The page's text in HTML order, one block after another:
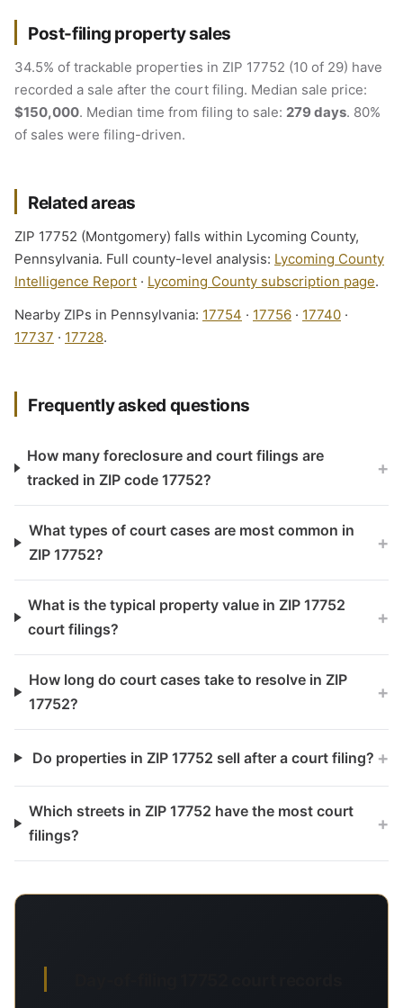
Post-filing property sales
34.5% of trackable properties in ZIP 17752 (10 of 29) have
recorded a sale after the court filing. Median sale price:
$150,000. Median time from filing to sale: 279 days. 80%
of sales were filing-driven.
Related areas
ZIP 17752 (Montgomery) falls within Lycoming County,
Pennsylvania. Full county-level analysis: Lycoming County
Intelligence Report · Lycoming County subscription page.
Nearby ZIPs in Pennsylvania: 17754 · 17756 · 17740 ·
17737 · 17728.
Frequently asked questions
How many foreclosure and court filings are
tracked in ZIP code 17752?
+
What types of court cases are most common in
ZIP 17752?
+
What is the typical property value in ZIP 17752
court filings?
+
How long do court cases take to resolve in ZIP
17752?
+
Do properties in ZIP 17752 sell after a court filing? +
Which streets in ZIP 17752 have the most court
filings?
+